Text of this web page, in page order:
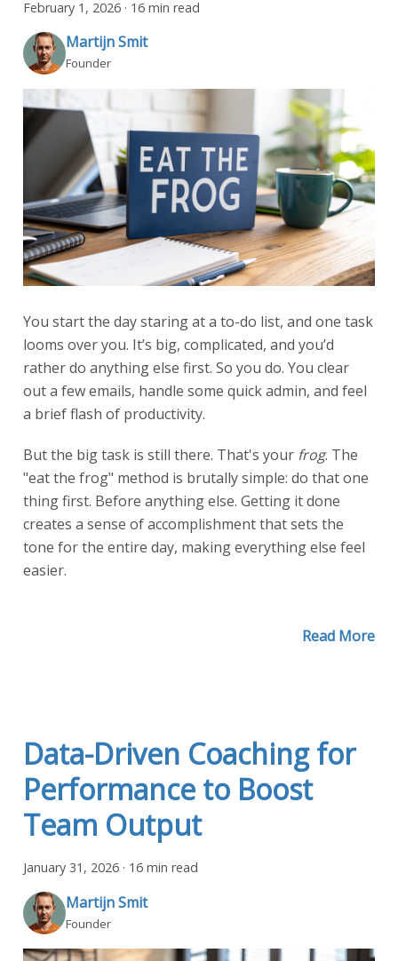
February 1, 2026 · 16 min read
Martijn Smit
Founder
You start the day staring at a to-do list, and one task
looms over you. It’s big, complicated, and you’d
rather do anything else first. So you do. You clear
out a few emails, handle some quick admin, and feel
a brief flash of productivity.
But the big task is still there. That's your frog. The
"eat the frog" method is brutally simple: do that one
thing first. Before anything else. Getting it done
creates a sense of accomplishment that sets the
tone for the entire day, making everything else feel
easier.
Read More
Data-Driven Coaching for
Performance to Boost
Team Output
January 31, 2026 · 16 min read
Martijn Smit
Founder